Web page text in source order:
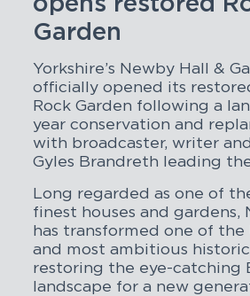
Garden
Yorkshire’s Newby Hall &
officially opened its
Rock Garden following a
year conservation and
with broadcaster, writer
Gyles Brandreth leading
Long regarded as one of
finest houses and gardens,
has transformed one of the
and most ambitious
restoring the eye-catching
landscape for a new